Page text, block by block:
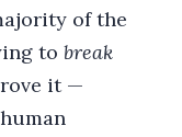
of the
to break
it —